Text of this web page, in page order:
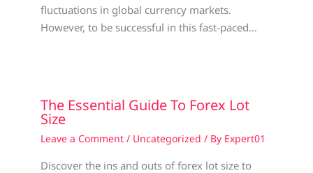
fluctuations in global currency markets.
However, to be successful in this fast-paced…
The Essential Guide To Forex Lot
Size
Leave a Comment / Uncategorized / By Expert01
Discover the ins and outs of forex lot size to